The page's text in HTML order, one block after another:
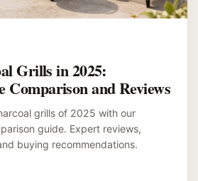
Grills in 2025:
Comparison and Reviews
grills of 2025 with our
guide. Expert reviews,
buying recommendations.